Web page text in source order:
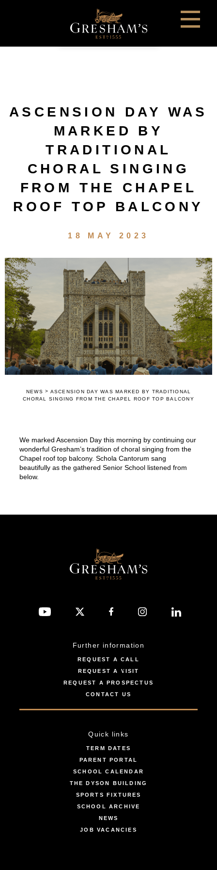
ASCENSION DAY WAS
MARKED BY
TRADITIONAL
CHORAL SINGING
FROM THE CHAPEL
ROOF TOP BALCONY
18 MAY 2023
NEWS > ASCENSION DAY WAS MARKED BY TRADITIONAL
CHORAL SINGING FROM THE CHAPEL ROOF TOP BALCONY
We marked Ascension Day this morning by continuing our
wonderful Gresham’s tradition of choral singing from the
Chapel roof top balcony. Schola Cantorum sang
beautifully as the gathered Senior School listened from
below.
Further information
REQUEST A CALL
REQUEST A VISIT
REQUEST A PROSPECTUS
CONTACT US
Quick links
TERM DATES
PARENT PORTAL
SCHOOL CALENDAR
THE DYSON BUILDING
SPORTS FIXTURES
SCHOOL ARCHIVE
NEWS
JOB VACANCIES